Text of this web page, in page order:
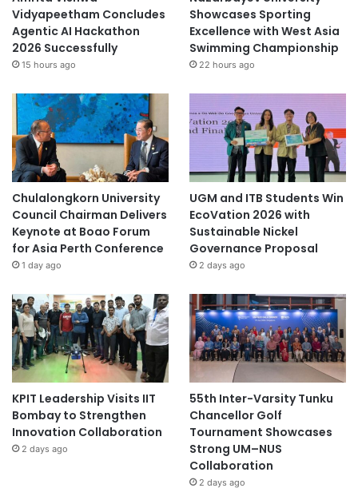
Vidyapeetham Concludes
Agentic AI Hackathon
2026 Successfully
15 hours ago
Showcases Sporting
Excellence with West Asia
Swimming Championship
22 hours ago
Chulalongkorn University
Council Chairman Delivers
Keynote at Boao Forum
for Asia Perth Conference
1 day ago
UGM and ITB Students Win
EcoVation 2026 with
Sustainable Nickel
Governance Proposal
2 days ago
KPIT Leadership Visits IIT
Bombay to Strengthen
Innovation Collaboration
2 days ago
55th Inter-Varsity Tunku
Chancellor Golf
Tournament Showcases
Strong UM–NUS
Collaboration
2 days ago